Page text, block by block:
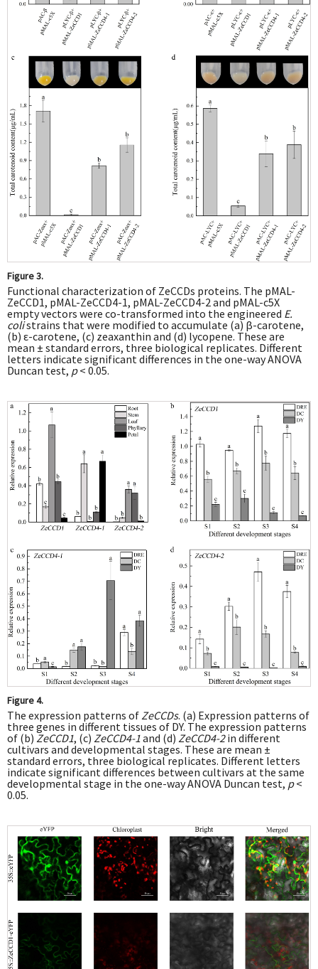
Figure 3.
Functional characterization of ZeCCDs proteins. The pMAL-
ZeCCD1, pMAL-ZeCCD4-1, pMAL-ZeCCD4-2 and pMAL-c5X
empty vectors were co-transformed into the engineered E.
colistrains that were modified to accumulate (a) β-carotene,
(b) ε-carotene, (c) zeaxanthin and (d) lycopene. These are
mean ± standard errors, three biological replicates. Different
letters indicate significant differences in the one-way ANOVA
Duncan test, p< 0.05.
Figure 4.
The expression patterns ofZeCCDs. (a) Expression patterns of
three genes in different tissues of DY. The expression patterns
of (b) ZeCCD1, (c) ZeCCD4-1and (d) ZeCCD4-2in different
cultivars and developmental stages. These are mean ±
standard errors, three biological replicates. Different letters
indicate significant differences between cultivars at the same
developmental stage in the one-way ANOVA Duncan test, p<
0.05.